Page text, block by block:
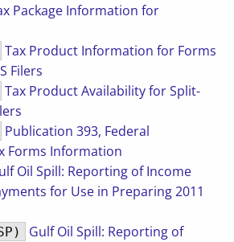
Package Information for
Tax Product Information for Forms
Filers
Tax Product Availability for Split-
Publication 393, Federal
Forms Information
Oil Spill: Reporting of Income
for Use in Preparing 2011
Gulf Oil Spill: Reporting of